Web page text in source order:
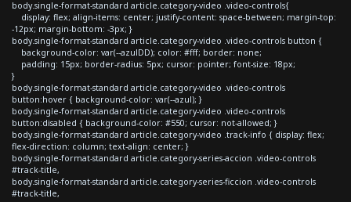
body.single-format-standard article.category-video .video-controls{
display: flex; align-items: center; justify-content: space-between; margin-top:
-12px; margin-bottom: -3px; }
body.single-format-standard article.category-video .video-controls button {
background-color: var(--azulDD); color: #fff; border: none;
padding: 15px; border-radius: 5px; cursor: pointer; font-size: 18px;
}
body.single-format-standard article.category-video .video-controls
button:hover { background-color: var(--azul); }
body.single-format-standard article.category-video .video-controls
button:disabled { background-color: #550; cursor: not-allowed; }
body.single-format-standard article.category-video .track-info { display: flex;
flex-direction: column; text-align: center; }
body.single-format-standard article.category-series-accion .video-controls
#track-title,
body.single-format-standard article.category-series-ficcion .video-controls
#track-title,